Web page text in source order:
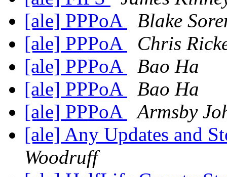
[ale] PPPoA
Blake
[ale] PPPoA
Chris
[ale] PPPoA
Bao Ha
[ale] PPPoA
Bao Ha
[ale] PPPoA
Armsby
[ale] Any Updates and
Woodruff